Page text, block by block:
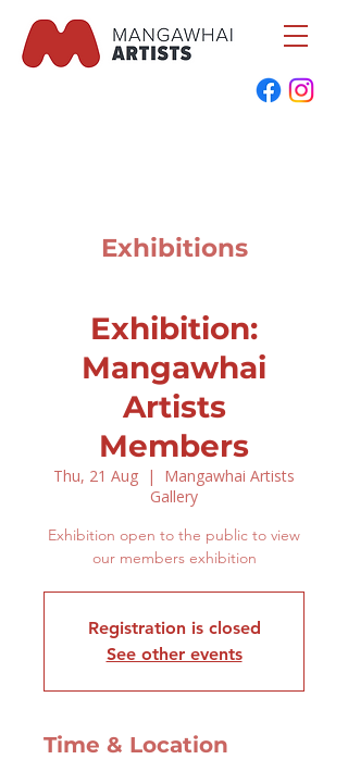
Exhibitions
Exhibition:
Mangawhai
Artists
Members
Thu, 21 Aug
  |
Mangawhai Artists
Gallery
Exhibition open to the public to view
our members exhibition
Registration is closed
See other events
Time & Location